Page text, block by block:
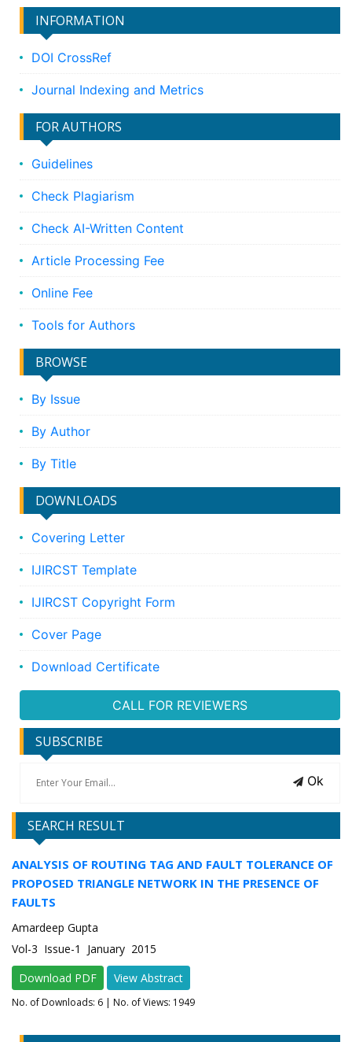
INFORMATION
DOI CrossRef
Journal Indexing and Metrics
FOR AUTHORS
Guidelines
Check Plagiarism
Check AI-Written Content
Article Processing Fee
Online Fee
Tools for Authors
BROWSE
By Issue
By Author
By Title
DOWNLOADS
Covering Letter
IJIRCST Template
IJIRCST Copyright Form
Cover Page
Download Certificate
CALL FOR REVIEWERS
SUBSCRIBE
Ok
SEARCH RESULT
ANALYSIS OF ROUTING TAG AND FAULT TOLERANCE OF
PROPOSED TRIANGLE NETWORK IN THE PRESENCE OF
FAULTS
Amardeep Gupta
Vol-3 Issue-1 January 2015
Download PDF
View Abstract
No. of Downloads: 6 | No. of Views: 1949